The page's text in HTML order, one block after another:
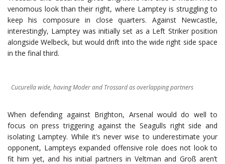
venomous look than their right, where Lamptey is struggling to
keep his composure in close quarters. Against Newcastle,
interestingly, Lamptey was initially set as a Left Striker position
alongside Welbeck, but would drift into the wide right side space
in the final third.
Cucurella wide, having Moder and Trossard as overlapping partners
When defending against Brighton, Arsenal would do well to
focus on press triggering against the Seagulls right side and
isolating Lamptey. While it’s never wise to underestimate your
opponent, Lampteys expanded offensive role does not look to
fit him yet, and his initial partners in Veltman and Groß aren’t